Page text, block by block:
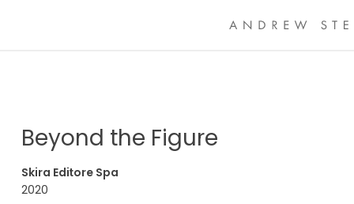
Beyond the Figure
Skira Editore Spa
2020